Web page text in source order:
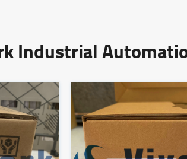
Industrial